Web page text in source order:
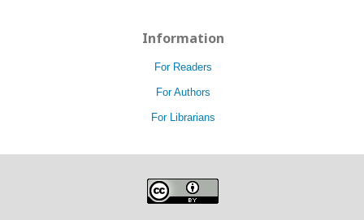
Information
For Readers
For Authors
For Librarians